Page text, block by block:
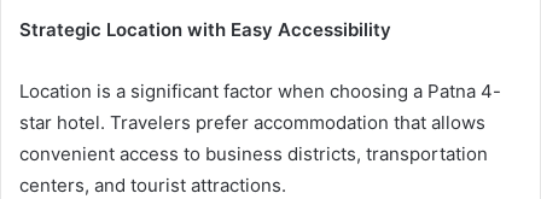
Strategic Location with Easy Accessibility
Location is a significant factor when choosing a Patna 4-
star hotel. Travelers prefer accommodation that allows
convenient access to business districts, transportation
centers, and tourist attractions.